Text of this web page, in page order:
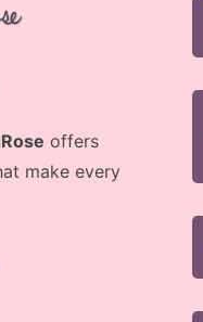
offers
make every